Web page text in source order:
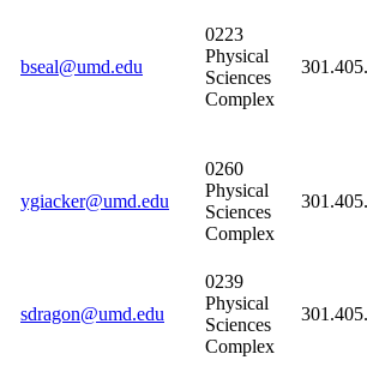
bseal@umd.edu
0223
Physical
Sciences
Complex
ygiacker@umd.edu
0260
Physical
Sciences
Complex
sdragon@umd.edu
0239
Physical
Sciences
Complex